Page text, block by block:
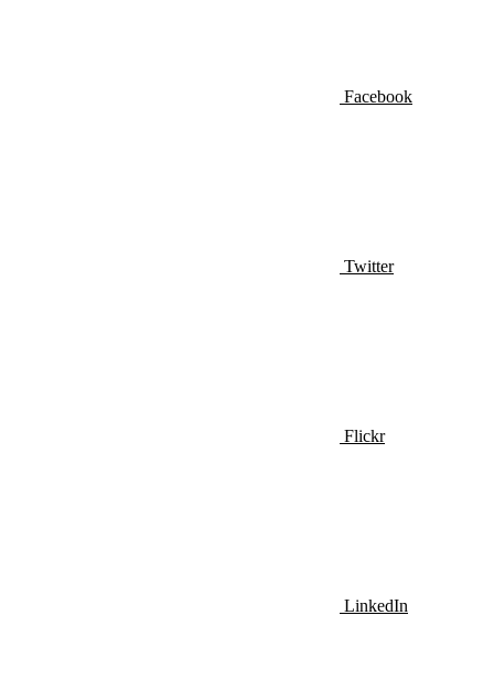
Facebook
Twitter
Flickr
LinkedIn